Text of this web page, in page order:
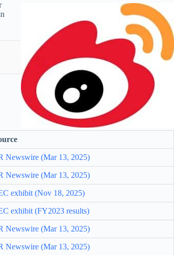
Newswire (Mar 13, 2025)
Newswire (Mar 13, 2025)
exhibit (Nov 18, 2025)
exhibit (FY2023 results)
Newswire (Mar 13, 2025)
Newswire (Mar 13, 2025)